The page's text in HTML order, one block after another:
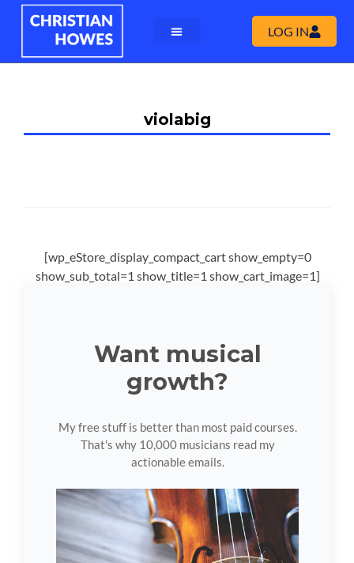
LOG IN
violabig
[wp_eStore_display_compact_cart show_empty=0
show_sub_total=1 show_title=1 show_cart_image=1]
Want musical
growth?
My free stuff is better than most paid courses.
That's why 10,000 musicians read my
actionable emails.